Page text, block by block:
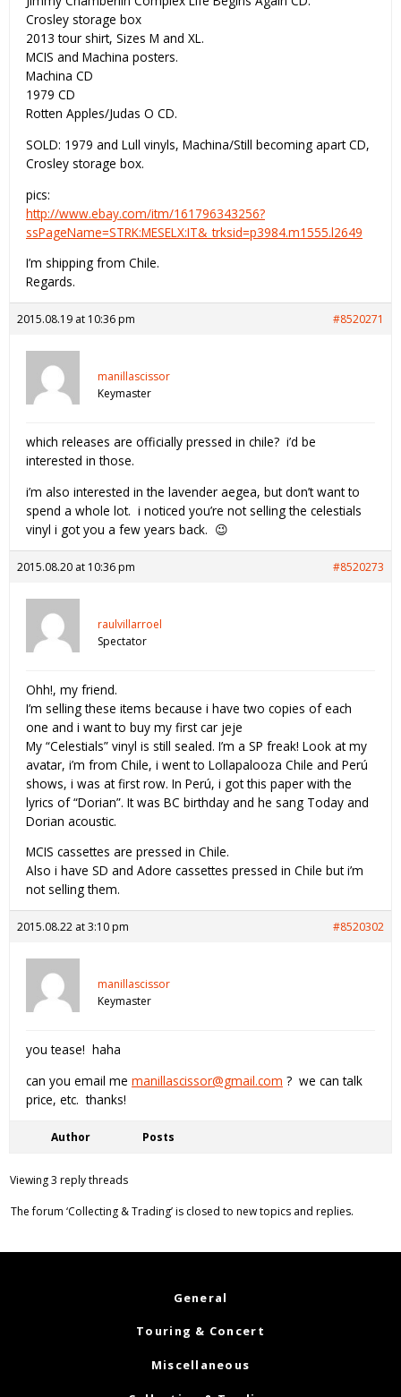
Crosley storage box
2013 tour shirt, Sizes M and XL.
MCIS and Machina posters.
Machina CD
1979 CD
Rotten Apples/Judas O CD.
SOLD: 1979 and Lull vinyls, Machina/Still becoming apart CD,
Crosley storage box.
pics:
http://www.ebay.com/itm/161796343256?
ssPageName=STRK:MESELX:IT&_trksid=p3984.m1555.l2649
I’m shipping from Chile.
Regards.
2015.08.19 at 10:36 pm #8520271
manillascissor
Keymaster
which releases are officially pressed in chile? i’d be
interested in those.
i’m also interested in the lavender aegea, but don’t want to
spend a whole lot. i noticed you’re not selling the celestials
vinyl i got you a few years back. 😉
2015.08.20 at 10:36 pm #8520273
raulvillarroel
Spectator
Ohh!, my friend.
I’m selling these items because i have two copies of each
one and i want to buy my first car jeje
My “Celestials” vinyl is still sealed. I’m a SP freak! Look at my
avatar, i’m from Chile, i went to Lollapalooza Chile and Perú
shows, i was at first row. In Perú, i got this paper with the
lyrics of “Dorian”. It was BC birthday and he sang Today and
Dorian acoustic.
MCIS cassettes are pressed in Chile.
Also i have SD and Adore cassettes pressed in Chile but i’m
not selling them.
2015.08.22 at 3:10 pm #8520302
manillascissor
Keymaster
you tease! haha
can you email me manillascissor@gmail.com ? we can talk
price, etc. thanks!
Author Posts
Viewing 3 reply threads
The forum ‘Collecting & Trading’ is closed to new topics and replies.
General
Touring & Concert
Miscellaneous